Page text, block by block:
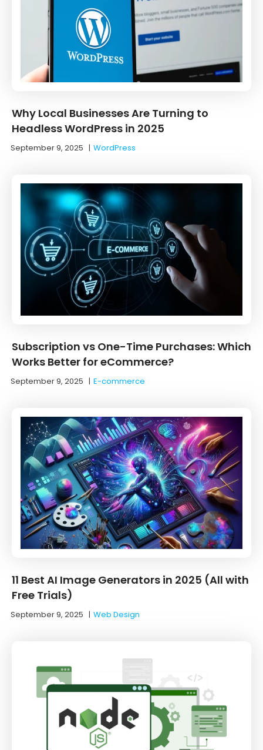
Why Local Businesses Are Turning to
Headless WordPress in 2025
September 9, 2025 |WordPress
Subscription vs One-Time Purchases: Which
Works Better for eCommerce?
September 9, 2025 |E-commerce
11 Best AI Image Generators in 2025 (All with
Free Trials)
September 9, 2025 |Web Design